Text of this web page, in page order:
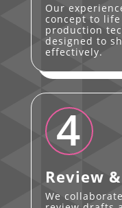
Our
concept to
production
designed to
effectively.
4
Review
We